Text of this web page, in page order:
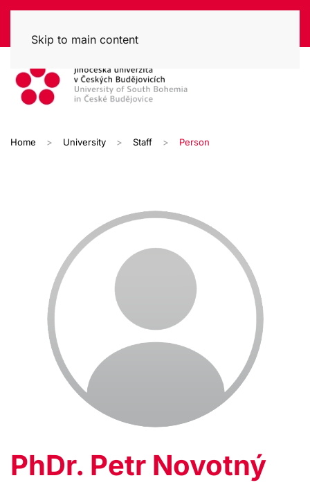
Skip to main content
Home University Staff Person
PhDr. Petr Novotný